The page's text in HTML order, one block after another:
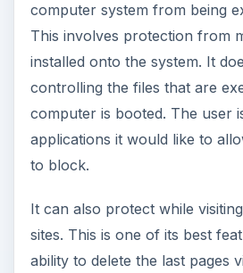
computer system from being
This involves protection from
installed onto the system. It
controlling the files that are
computer is booted. The user
applications it would like to
to block.
It can also protect while
sites. This is one of its best
ability to delete the last pages